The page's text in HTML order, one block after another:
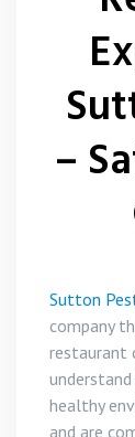
–
Sutton
company
restaurant
healthy
and are